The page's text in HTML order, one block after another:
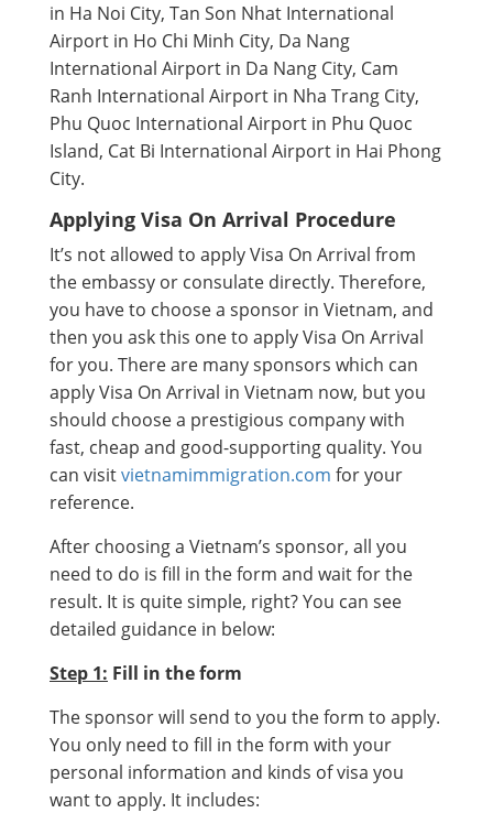
in Ha Noi City, Tan Son Nhat International
Airport in Ho Chi Minh City, Da Nang
International Airport in Da Nang City, Cam
Ranh International Airport in Nha Trang City,
Phu Quoc International Airport in Phu Quoc
Island, Cat Bi International Airport in Hai Phong
City.
Applying Visa On Arrival Procedure
It’s not allowed to apply Visa On Arrival from
the embassy or consulate directly. Therefore,
you have to choose a sponsor in Vietnam, and
then you ask this one to apply Visa On Arrival
for you. There are many sponsors which can
apply Visa On Arrival in Vietnam now, but you
should choose a prestigious company with
fast, cheap and good-supporting quality. You
can visitvietnamimmigration.com for your
reference.
After choosing a Vietnam’s sponsor, all you
need to do is fill in the form and wait for the
result. It is quite simple, right? You can see
detailed guidance in below:
Step 1: Fill in the form
The sponsor will send to you the form to apply.
You only need to fill in the form with your
personal information and kinds of visa you
want to apply. It includes: